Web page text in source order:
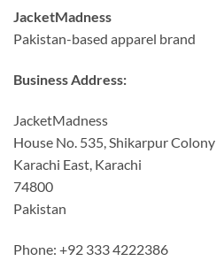
JacketMadness
Pakistan-based apparel brand
Business Address:
JacketMadness
House No. 535, Shikarpur Colony
Karachi East, Karachi
74800
Pakistan
Phone: +92 333 4222386